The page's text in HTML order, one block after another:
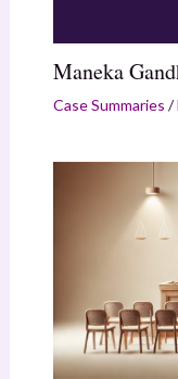
Maneka
Case Summaries /